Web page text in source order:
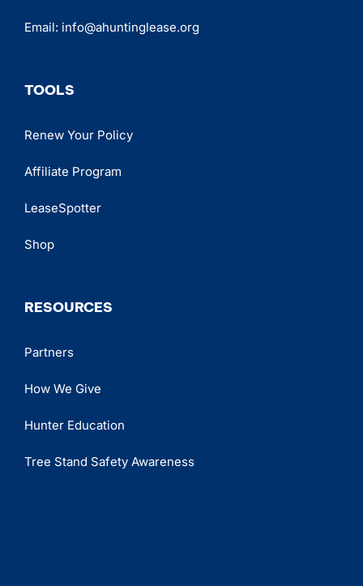
Email: info@ahuntinglease.org
TOOLS
Renew Your Policy
Affiliate Program
LeaseSpotter
Shop
RESOURCES
Partners
How We Give
Hunter Education
Tree Stand Safety Awareness